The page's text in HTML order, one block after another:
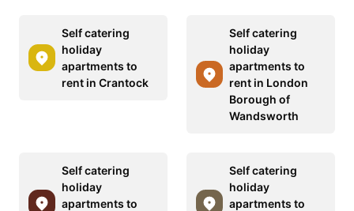
Self catering
holiday
apartments to
rent in Crantock
Self catering
holiday
apartments to
rent in London
Borough of
Wandsworth
Self catering
holiday
apartments to
Self catering
holiday
apartments to